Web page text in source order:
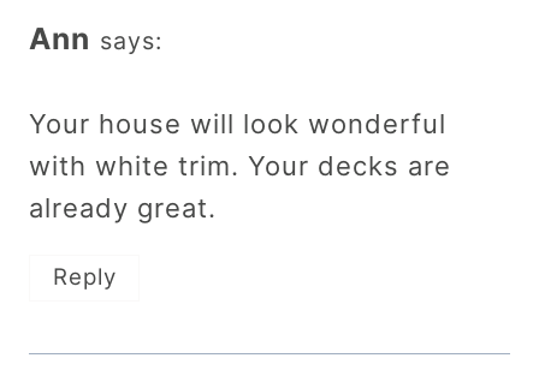
Ann says:
Your house will look wonderful
with white trim. Your decks are
already great.
Reply